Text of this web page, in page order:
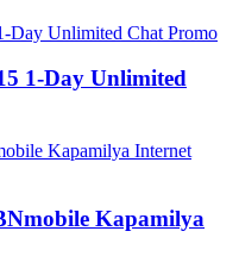
1-Day Unlimited
Kapamilya